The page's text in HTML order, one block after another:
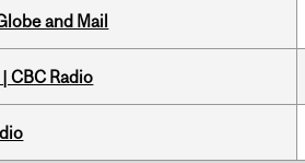
and Mail
CBC Radio